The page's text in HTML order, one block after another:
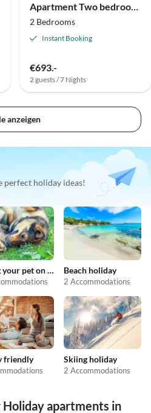
Apartment Two bedroom apartment with terrace and sea view Vela Luka, Korčula A-4449-c
2 Bedrooms
Instant Booking
€693.-
2 guests / 7 Nights
anzeigen
perfect holiday ideas!
Taking your pet on holiday Beach holiday
2 Accommodations
friendly Skiing holiday
2 Accommodations
apartments in